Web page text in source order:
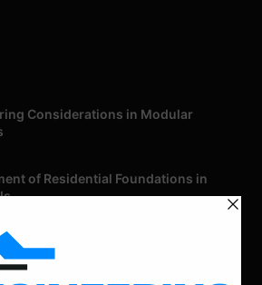
Considerations in Modular
of Residential Foundations in
for Correspondence Diploma in Civil